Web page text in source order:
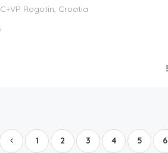
Rogotin, Croatia
1 2 3 4 5 6